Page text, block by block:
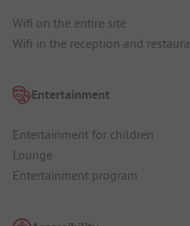
Wifi on the entire site
Wifi in the reception and
Entertainment
Entertainment for children
Lounge
Entertainment program